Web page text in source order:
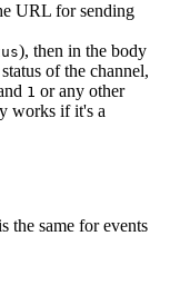
URL for sending
), then in the body
of the channel,
1 or any other
works if it's a
the same for events